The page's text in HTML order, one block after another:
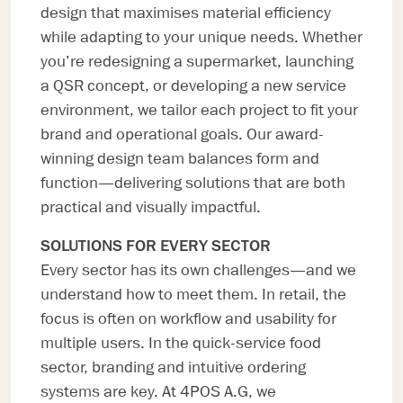
design that maximises material efficiency
while adapting to your unique needs. Whether
you’re redesigning a supermarket, launching
a QSR concept, or developing a new service
environment, we tailor each project to fit your
brand and operational goals. Our award-
winning design team balances form and
function—delivering solutions that are both
practical and visually impactful.
SOLUTIONS FOR EVERY SECTOR
Every sector has its own challenges—and we
understand how to meet them. In retail, the
focus is often on workflow and usability for
multiple users. In the quick-service food
sector, branding and intuitive ordering
systems are key. At 4POS A.G, we